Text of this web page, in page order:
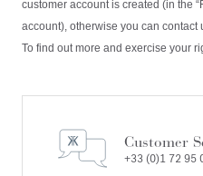
customer account is created (in the
account), otherwise you can contact
To find out more and exercise your
Customer
+33 (0)1 72 95